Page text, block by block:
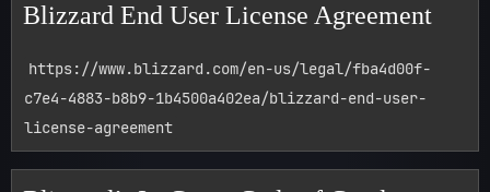
Blizzard End User License Agreement
https://www.blizzard.com/en-us/legal/fba4d00f-
c7e4-4883-b8b9-1b4500a402ea/blizzard-end-user-
license-agreement